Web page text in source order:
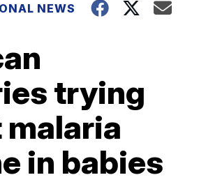
NEWS
trying
malaria
in babies